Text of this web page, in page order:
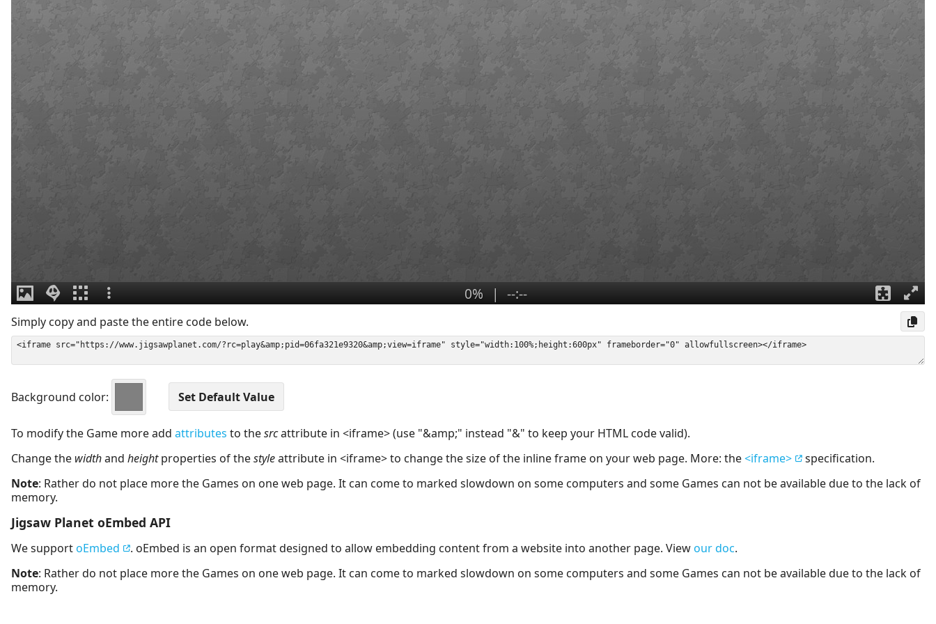
Simply copy and paste the entire code below.
Background color:
To modify the Game more add attributes to thesrcattribute in <iframe> (use "&amp;" instead "&" to keep your HTML code valid).
Change the widthand heightproperties of thestyleattribute in <iframe> to change the size of the inline frame on your web page. More: the<iframe>
specification.
Note: Rather do not place more the Games on one web page. It can come to marked slowdown on some computers and some Games can not be available due to the lack of
memory.
Jigsaw Planet oEmbed API
We supportoEmbed . oEmbed is an open format designed to allow embedding content from a website into another page. Viewour doc.
Note: Rather do not place more the Games on one web page. It can come to marked slowdown on some computers and some Games can not be available due to the lack of
memory.